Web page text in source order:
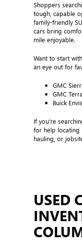
Shoppers
tough, capable
family-friendly
cars bring
mile enjoyable.
Want to start
an eye out for
GMC
GMC
Buick
If you’re
for help locating
hauling, or
USED